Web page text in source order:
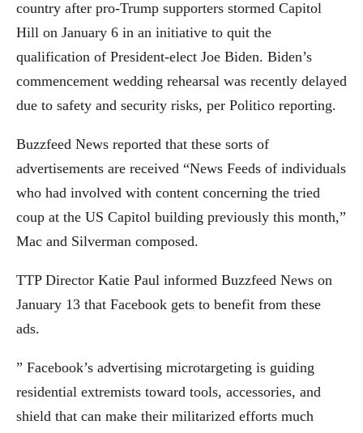
country after pro-Trump supporters stormed Capitol
Hill on January 6 in an initiative to quit the
qualification of President-elect Joe Biden. Biden’s
commencement wedding rehearsal was recently delayed
due to safety and security risks, per Politico reporting.
Buzzfeed News reported that these sorts of
advertisements are received “News Feeds of individuals
who had involved with content concerning the tried
coup at the US Capitol building previously this month,”
Mac and Silverman composed.
TTP Director Katie Paul informed Buzzfeed News on
January 13 that Facebook gets to benefit from these
ads.
” Facebook’s advertising microtargeting is guiding
residential extremists toward tools, accessories, and
shield that can make their militarized efforts much